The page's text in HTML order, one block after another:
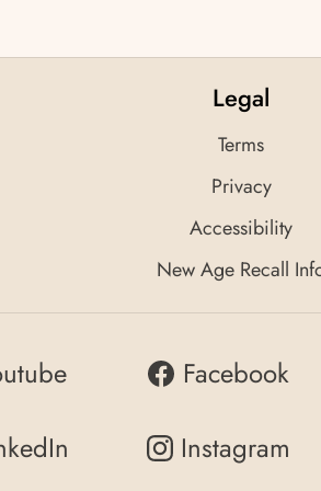
Legal
Terms
Privacy
Accessibility
New Age Recall
Facebook
Instagram